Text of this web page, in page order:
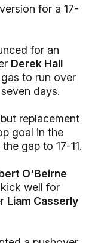
for a 17-
for an
Derek Hall
to run over
days.
replacement
goal in the
gap to 17-11.
O'Beirne
well for
Liam Casserly